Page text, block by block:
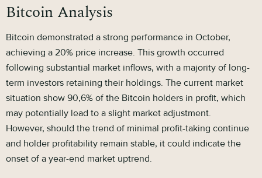
Bitcoin Analysis
Bitcoin demonstrated a strong performance in October,
achieving a 20% price increase. This growth occurred
following substantial market inflows, with a majority of long-
term investors retaining their holdings. The current market
situation show 90,6% of the Bitcoin holders in profit, which
may potentially lead to a slight market adjustment.
However, should the trend of minimal profit-taking continue
and holder profitability remain stable, it could indicate the
onset of a year-end market uptrend.